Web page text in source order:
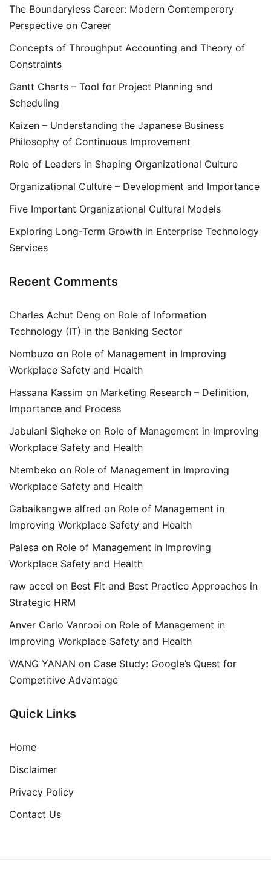
The Boundaryless Career: Modern Contemperory
Perspective on Career
Concepts of Throughput Accounting and Theory of
Constraints
Gantt Charts – Tool for Project Planning and
Scheduling
Kaizen – Understanding the Japanese Business
Philosophy of Continuous Improvement
Role of Leaders in Shaping Organizational Culture
Organizational Culture – Development and Importance
Five Important Organizational Cultural Models
Exploring Long-Term Growth in Enterprise Technology
Services
Recent Comments
Charles Achut Deng on Role of Information
Technology (IT) in the Banking Sector
Nombuzo on Role of Management in Improving
Workplace Safety and Health
Hassana Kassim on Marketing Research – Definition,
Importance and Process
Jabulani Siqheke on Role of Management in Improving
Workplace Safety and Health
Ntembeko on Role of Management in Improving
Workplace Safety and Health
Gabaikangwe alfred on Role of Management in
Improving Workplace Safety and Health
Palesa on Role of Management in Improving
Workplace Safety and Health
raw accel on Best Fit and Best Practice Approaches in
Strategic HRM
Anver Carlo Vanrooi on Role of Management in
Improving Workplace Safety and Health
WANG YANAN on Case Study: Google’s Quest for
Competitive Advantage
Quick Links
Home
Disclaimer
Privacy Policy
Contact Us